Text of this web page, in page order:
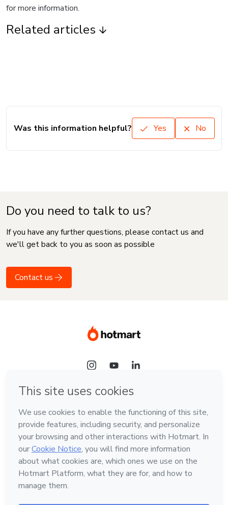
for more information.
Related articles
Was this information helpful? Yes No
Do you need to talk to us?
If you have any further questions, please contact us and
we'll get back to you as soon as possible
Contact us
Language
English
Hotmart — 2011-2026 © All rights reserved